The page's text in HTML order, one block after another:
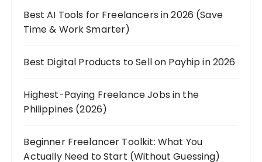
Best AI Tools for Freelancers in 2026 (Save
Time & Work Smarter)
Best Digital Products to Sell on Payhip in 2026
Highest-Paying Freelance Jobs in the
Philippines (2026)
Beginner Freelancer Toolkit: What You
Actually Need to Start (Without Guessing)